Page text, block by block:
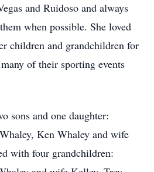
and Ruidoso and always
when possible. She loved
children and grandchildren for
of their sporting events
sons and one daughter:
Ken Whaley and wife
with four grandchildren: